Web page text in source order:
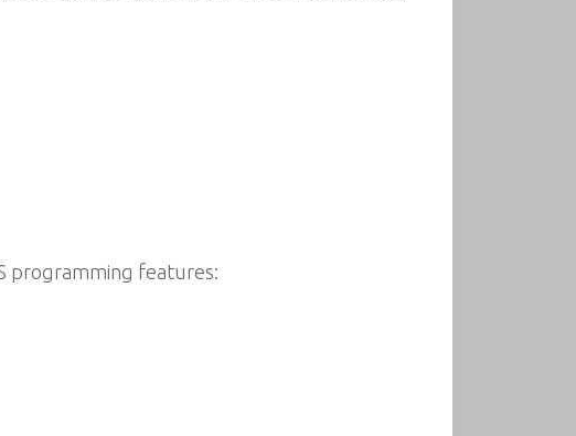
programming features: